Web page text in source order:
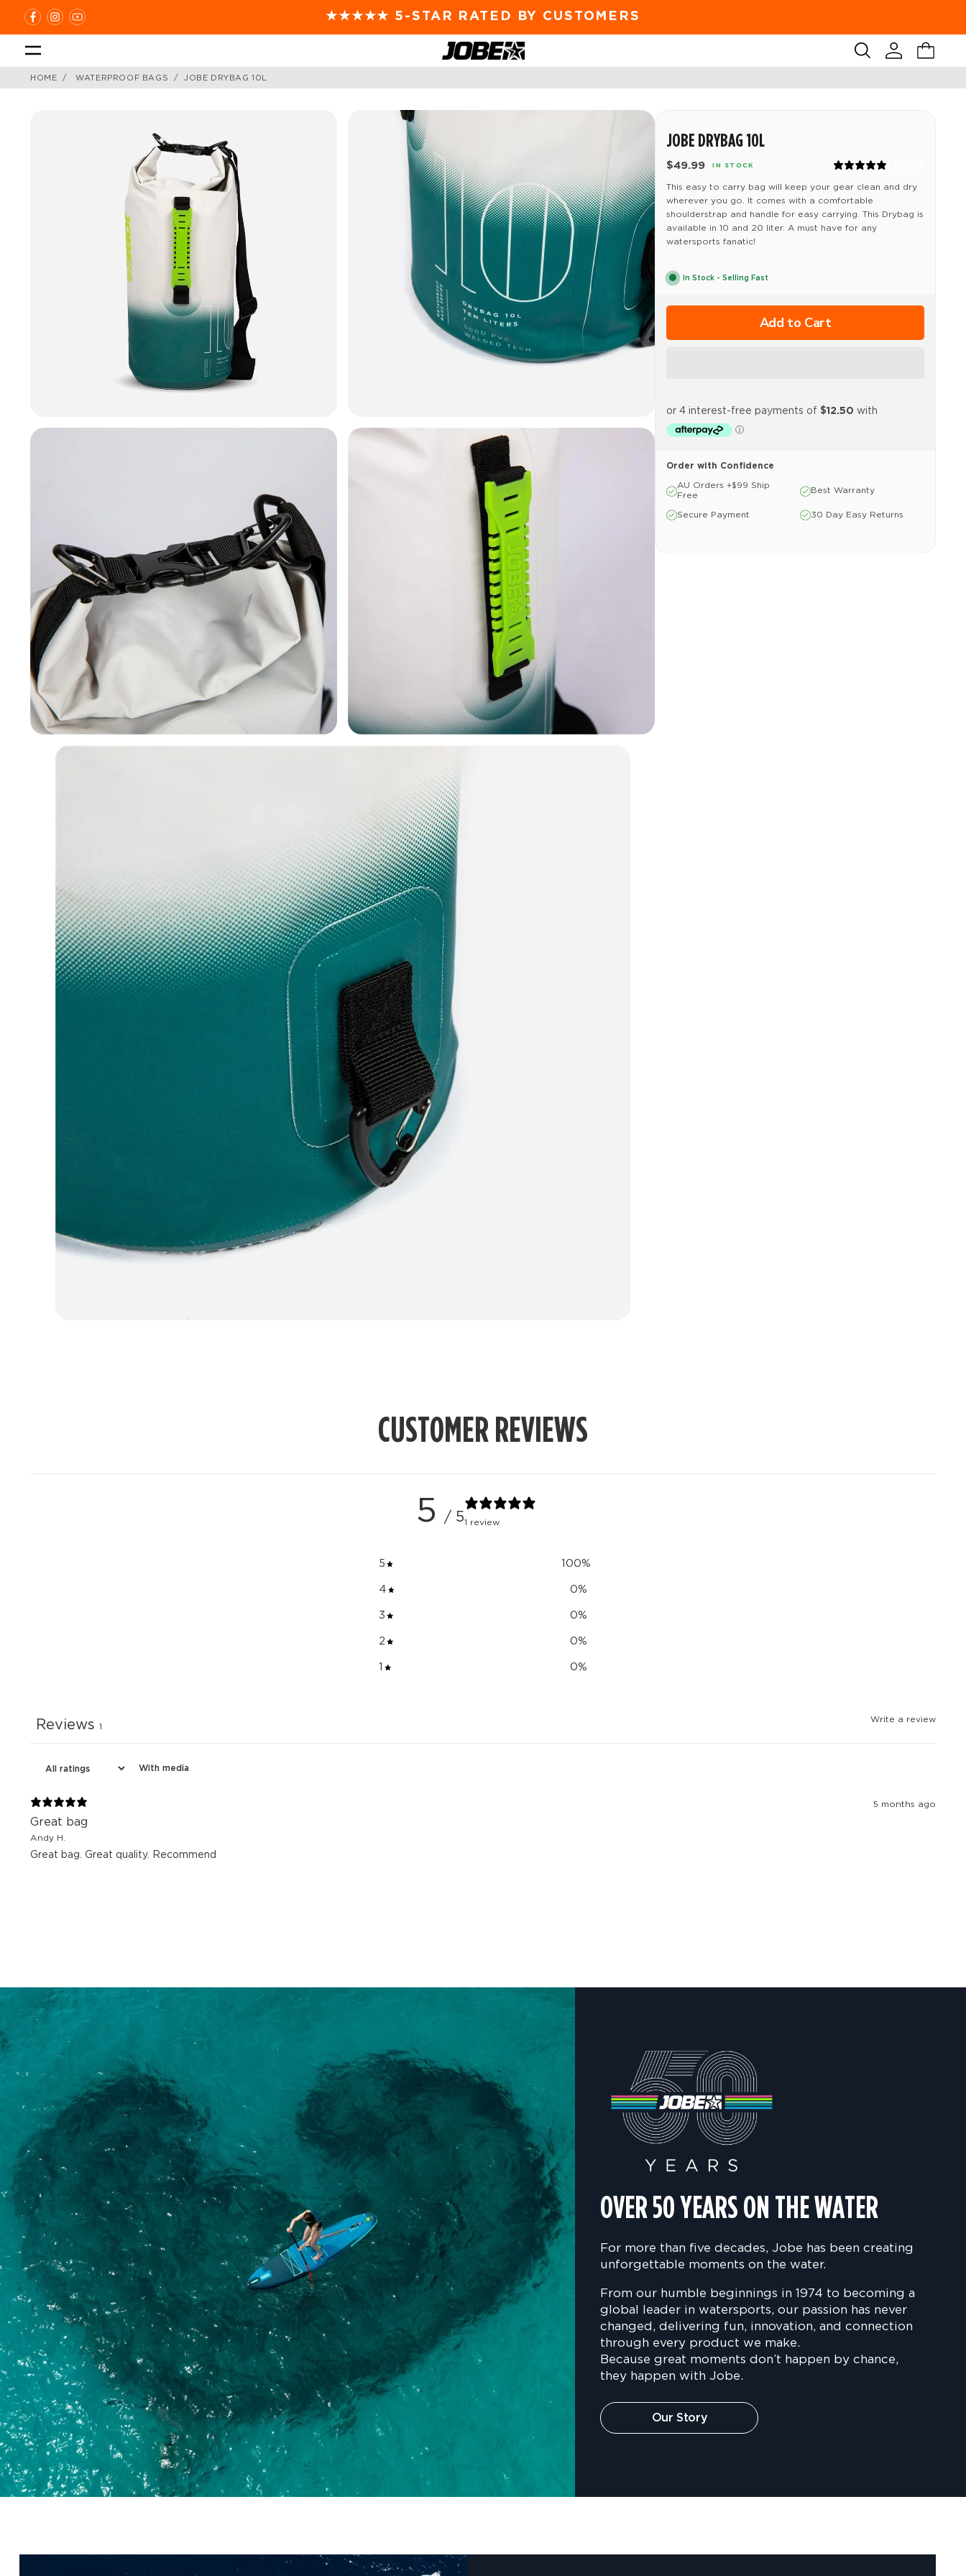
FAST DISPATCH FROM SYDNEY
SearchAccountCart
HOME WATERPROOF BAGS JOBE DRYBAG 10L
JOBE DRYBAG 10L
$49.99 IN STOCK
This easy to carry bag will keep your gear clean and dry
wherever you go. It comes with a comfortable
shoulderstrap and handle for easy carrying. This Drybag is
available in 10 and 20 liter. A must have for any
watersports fanatic!
In Stock - Selling Fast
Add to Cart
Order with Confidence
AU Orders +$99 Ship
Free
Best Warranty
Secure Payment 30 Day Easy Returns
CUSTOMER REVIEWS
5 / 51 review
5 100%
4 0%
3 0%
2 0%
1 0%
Write a review
Reviews 1
With media
5 months ago
Great bag
Andy H.
Great bag. Great quality. Recommend
OVER 50 YEARS ON THE WATER
For more than five decades, Jobe has been creating
unforgettable moments on the water.
From our humble beginnings in 1974 to becoming a
global leader in watersports, our passion has never
changed, delivering fun, innovation, and connection
through every product we make.
Because great moments don’t happen by chance,
they happen with Jobe.
Our Story